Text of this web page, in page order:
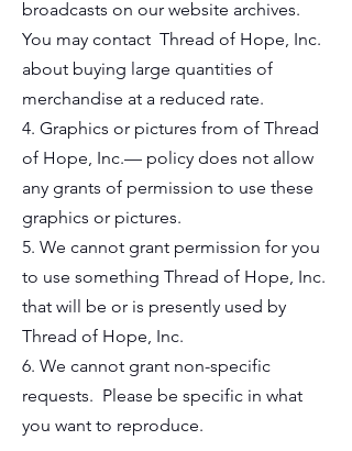
broadcasts on our website archives.
You may contact Thread of Hope, Inc.
about buying large quantities of
merchandise at a reduced rate.
4. Graphics or pictures from of Thread
of Hope, Inc.— policy does not allow
any grants of permission to use these
graphics or pictures.
5. We cannot grant permission for you
to use something Thread of Hope, Inc.
that will be or is presently used by
Thread of Hope, Inc.
6. We cannot grant non-specific
requests. Please be specific in what
you want to reproduce.